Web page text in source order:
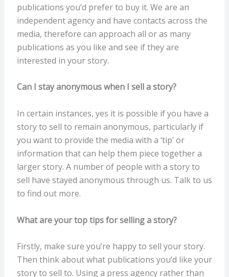
publications you’d prefer to buy it. We are an
independent agency and have contacts across the
media, therefore can approach all or as many
publications as you like and see if they are
interested in your story.
Can I stay anonymous when I sell a story?
In certain instances, yes it is possible if you have a
story to sell to remain anonymous, particularly if
you want to provide the media with a ‘tip’ or
information that can help them piece together a
larger story. A number of people with a story to
sell have stayed anonymous through us. Talk to us
to find out more.
What are your top tips for selling a story?
Firstly, make sure you’re happy to sell your story.
Then think about what publications you’d like your
story to sell to. Using a press agency rather than